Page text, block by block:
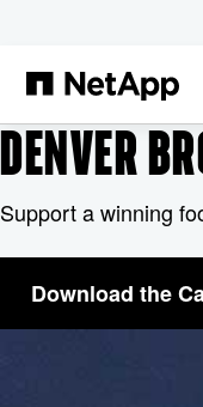
DENVER
Support a winning
Download the